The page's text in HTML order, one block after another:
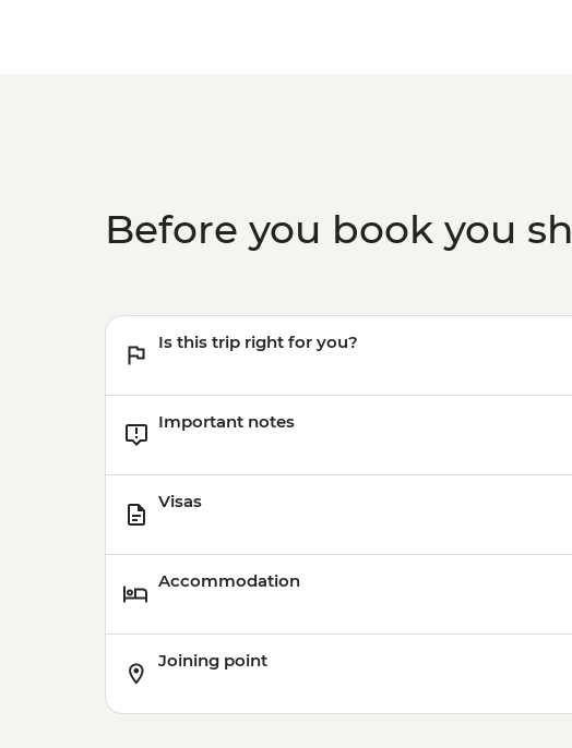
Before you book you
Is this trip right for you?
Important notes
Visas
Accommodation
Joining point